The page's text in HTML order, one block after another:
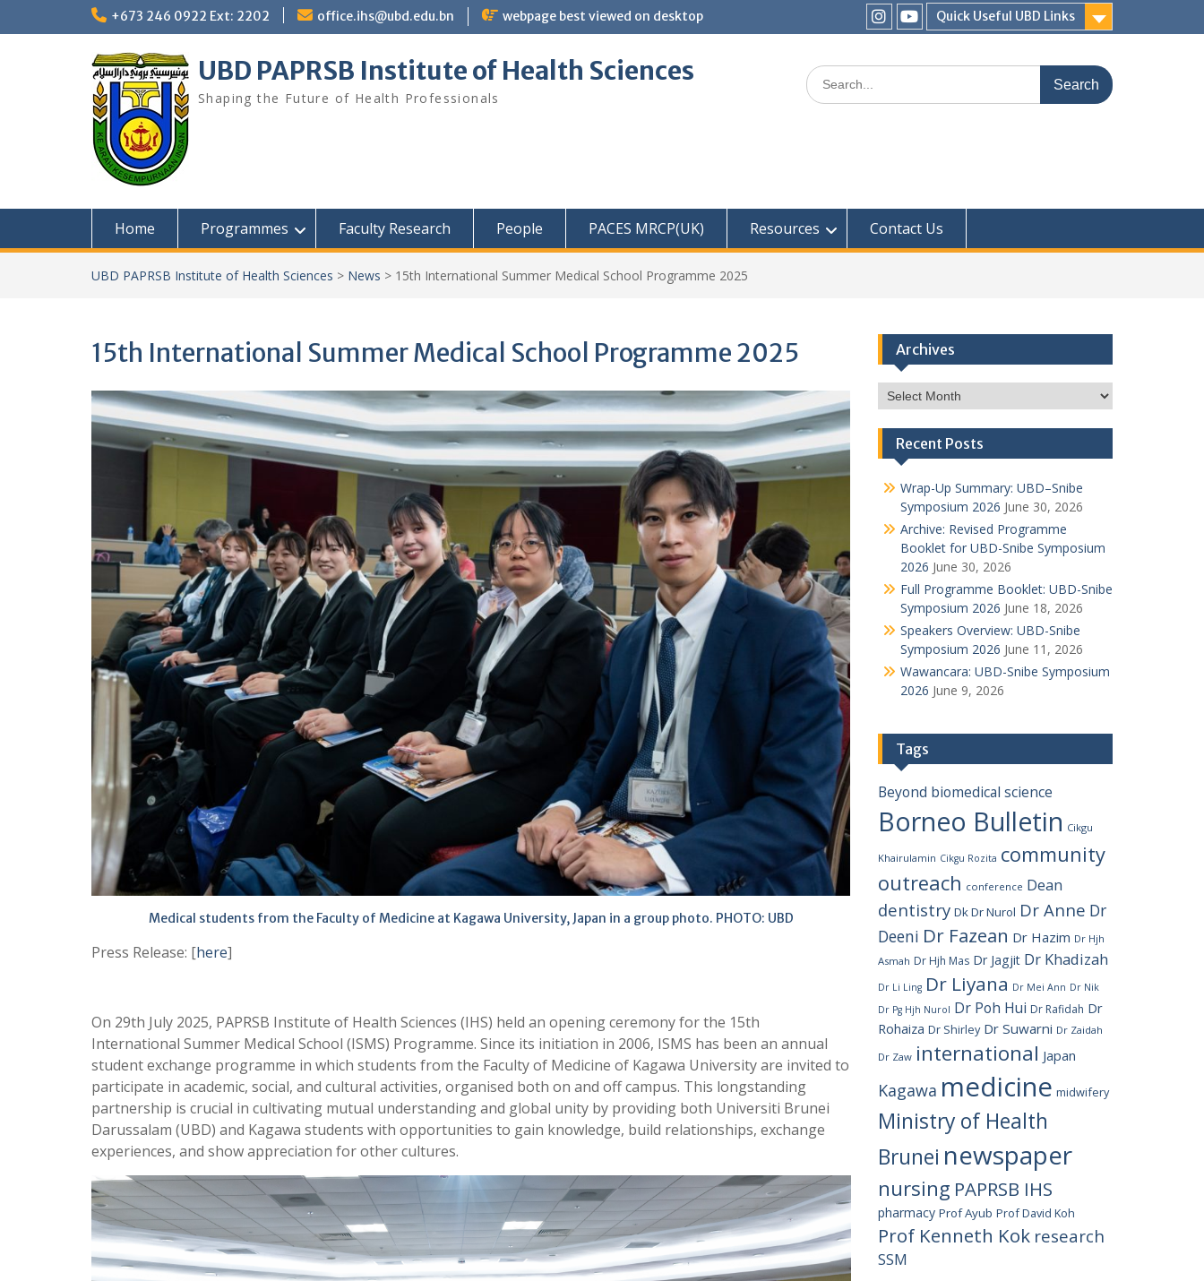
+673 246 0922 Ext: 2202 office.ihs@ubd.edu.bn webpage best viewed on desktop
Quick Useful UBD Links
IHS
IHS
UBD PAPRSB Institute of Health Sciences
Shaping the Future of Health Professionals
Search
for:
Home Programmes Faculty Research People PACES MRCP(UK) Resources Contact Us
UBD PAPRSB Institute of Health Sciences > News > 15th International Summer Medical School Programme 2025
15th International Summer Medical School Programme 2025
Medical students from the Faculty of Medicine at Kagawa University, Japan in a group photo. PHOTO: UBD
Press Release: [here]
On 29th July 2025, PAPRSB Institute of Health Sciences (IHS) held an opening ceremony for the 15th
International Summer Medical School (ISMS) Programme. Since its initiation in 2006, ISMS has been an annual
student exchange programme in which students from the Faculty of Medicine of Kagawa University are invited to
participate in academic, social, and cultural activities, organised both on and off campus. This longstanding
partnership is crucial in cultivating mutual understanding and global unity by providing both Universiti Brunei
Darussalam (UBD) and Kagawa students with opportunities to gain knowledge, build relationships, exchange
experiences, and show appreciation for other cultures.
Archives
Archives
Recent Posts
Wrap-Up Summary: UBD–Snibe
Symposium 2026 June 30, 2026
Archive: Revised Programme
Booklet for UBD-Snibe Symposium
2026 June 30, 2026
Full Programme Booklet: UBD-Snibe
Symposium 2026 June 18, 2026
Speakers Overview: UBD-Snibe
Symposium 2026 June 11, 2026
Wawancara: UBD-Snibe Symposium
2026 June 9, 2026
Tags
Beyond biomedical science
Borneo Bulletin Cikgu
Khairulamin Cikgu Rozita community
outreach conference Dean
dentistry Dk Dr Nurol Dr Anne Dr
Deeni Dr Fazean Dr Hazim Dr Hjh
Asmah Dr Hjh Mas Dr Jagjit Dr Khadizah
Dr Li Ling Dr Liyana Dr Mei Ann Dr Nik
Dr Pg Hjh Nurol Dr Poh Hui Dr Rafidah Dr
Rohaiza Dr Shirley Dr Suwarni Dr Zaidah
Dr Zaw international Japan
Kagawa medicine midwifery
Ministry of Health
Brunei newspaper
nursing PAPRSB IHS
pharmacy Prof Ayub Prof David Koh
Prof Kenneth Kok research
SSM